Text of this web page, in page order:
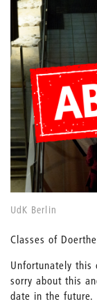
UdK Berlin
Classes of
Unfortunately this
sorry about this
date in the future.